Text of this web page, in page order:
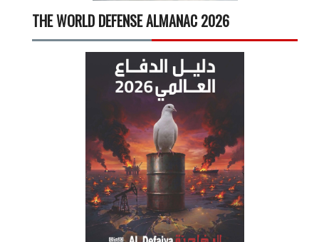
THE WORLD DEFENSE ALMANAC 2026